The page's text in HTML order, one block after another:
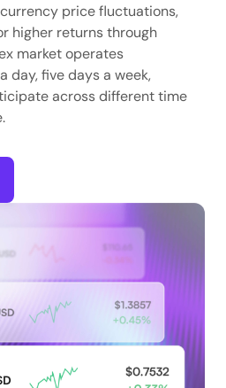
price fluctuations,
higher returns through
market operates
day, five days a week,
across different time